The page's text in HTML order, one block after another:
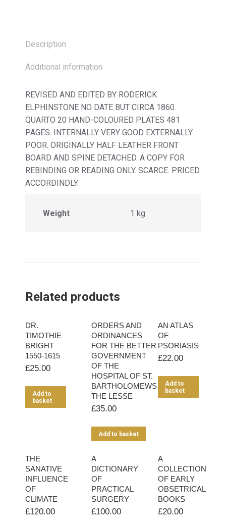
Description
Additional information
REVISED AND EDITED BY RODERICK
ELPHINSTONE NO DATE BUT CIRCA 1860.
QUARTO 20 HAND-COLOURED PLATES 481
PAGES. INTERNALLY VERY GOOD EXTERNALLY
POOR. ORIGINALLY HALF LEATHER FRONT
BOARD AND SPINE DETACHED. A COPY FOR
REBINDING OR READING ONLY. SCARCE. PRICED
ACCORDINDLY.
Weight 1 kg
Related products
DR.
TIMOTHIE
BRIGHT
1550-1615
£25.00
Add to
basket
ORDERS AND
ORDINANCES
FOR THE BETTER
GOVERNMENT
OF THE
HOSPITAL OF ST.
BARTHOLOMEWS
THE LESSE
£35.00
Add to basket
AN ATLAS
OF
PSORIASIS
£22.00
Add to
basket
THE
SANATIVE
INFLUENCE
OF
CLIMATE
£120.00
A
DICTIONARY
OF
PRACTICAL
SURGERY
£100.00
A
COLLECTION
OF EARLY
OBSETRICAL
BOOKS
£20.00